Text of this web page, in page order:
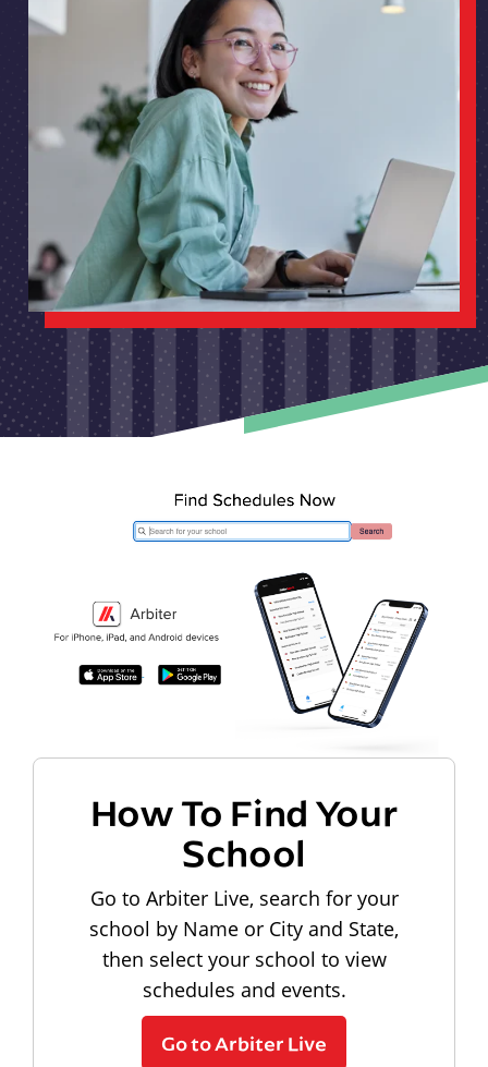
How To Find Your
School
Go to Arbiter Live, search for your
school by Name or City and State,
then select your school to view
schedules and events.
Go to Arbiter Live